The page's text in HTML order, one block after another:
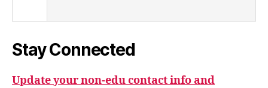
Stay Connected
Update your non-edu contact info and